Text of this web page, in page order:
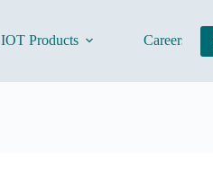
IOT Products Careers